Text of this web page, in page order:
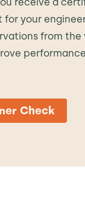
receive a
your
from
Check